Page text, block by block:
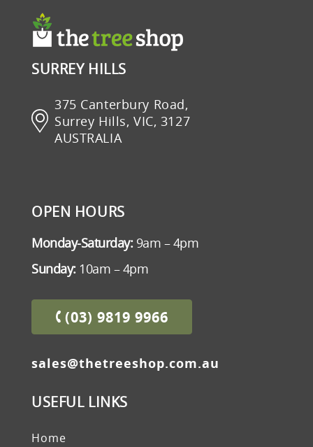
SURREY HILLS
375 Canterbury Road,
Surrey Hills, VIC, 3127
AUSTRALIA
OPEN HOURS
Monday-Saturday:9am – 4pm
Sunday:10am – 4pm
(03) 9819 9966
sales@thetreeshop.com.au
USEFUL LINKS
Home